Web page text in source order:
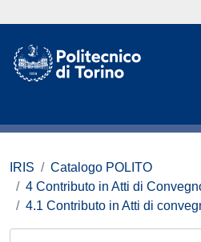
IRIS
Catalogo POLITO
4 Contributo in Atti di
4.1 Contributo in Atti di